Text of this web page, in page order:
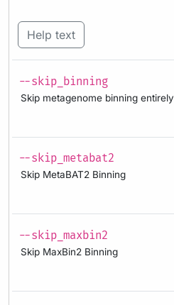
Help text
--skip_binning
Skip metagenome binning entirely
--skip_metabat2
Skip MetaBAT2 Binning
--skip_maxbin2
Skip MaxBin2 Binning